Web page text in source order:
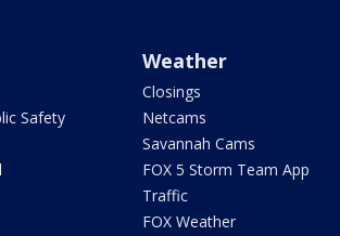
Safety
Weather
Closings
Netcams
Savannah Cams
FOX 5 Storm Team App
Traffic
FOX Weather